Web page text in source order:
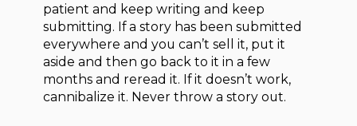
patient and keep writing and keep
submitting. If a story has been submitted
everywhere and you can’t sell it, put it
aside and then go back to it in a few
months and reread it. If it doesn’t work,
cannibalize it. Never throw a story out.